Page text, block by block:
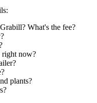
What's the fee?
right now?
plants?